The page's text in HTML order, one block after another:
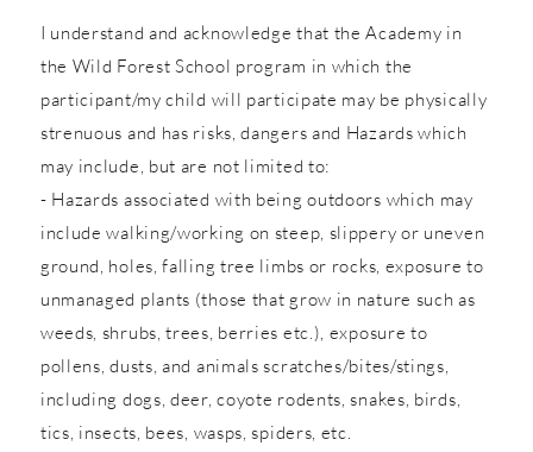
I understand and acknowledge that the Academy in
the Wild Forest School program in which the
participant/my child will participate may be physically
strenuous and has risks, dangers and Hazards which
may include, but are not limited to:
- Hazards associated with being outdoors which may
include walking/working on steep, slippery or uneven
ground, holes, falling tree limbs or rocks, exposure to
unmanaged plants (those that grow in nature such as
weeds, shrubs, trees, berries etc.), exposure to
pollens, dusts, and animals scratches/bites/stings,
including dogs, deer, coyote rodents, snakes, birds,
tics, insects, bees, wasps, spiders, etc.